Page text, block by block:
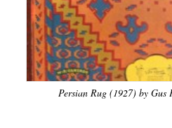
Persian Rug (1927) by